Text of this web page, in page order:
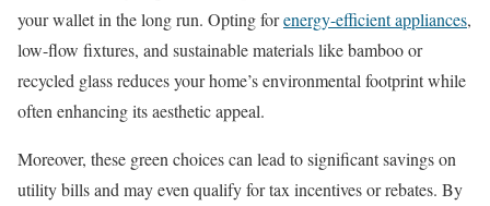
your wallet in the long run. Opting forenergy-efficient appliances,
low-flow fixtures, and sustainable materials like bamboo or
recycled glass reduces your home’s environmental footprint while
often enhancing its aesthetic appeal.
Moreover, these green choices can lead to significant savings on
utility bills and may even qualify for tax incentives or rebates. By